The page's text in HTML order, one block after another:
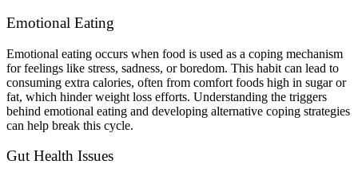
Emotional Eating
Emotional eating occurs when food is used as a coping mechanism
for feelings like stress, sadness, or boredom. This habit can lead to
consuming extra calories, often from comfort foods high in sugar or
fat, which hinder weight loss efforts. Understanding the triggers
behind emotional eating and developing alternative coping strategies
can help break this cycle.
Gut Health Issues